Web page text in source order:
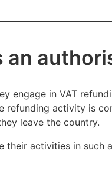
an
engage in VAT
refunding activity is
leave the country.
their activities in